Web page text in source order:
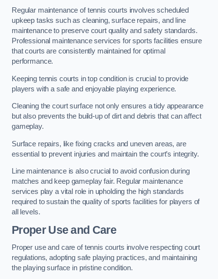
Regular maintenance of tennis courts involves scheduled
upkeep tasks such as cleaning, surface repairs, and line
maintenance to preserve court quality and safety standards.
Professional maintenance services for sports facilities ensure
that courts are consistently maintained for optimal
performance.
Keeping tennis courts in top condition is crucial to provide
players with a safe and enjoyable playing experience.
Cleaning the court surface not only ensures a tidy appearance
but also prevents the build-up of dirt and debris that can affect
gameplay.
Surface repairs, like fixing cracks and uneven areas, are
essential to prevent injuries and maintain the court’s integrity.
Line maintenance is also crucial to avoid confusion during
matches and keep gameplay fair. Regular maintenance
services play a vital role in upholding the high standards
required to sustain the quality of sports facilities for players of
all levels.
Proper Use and Care
Proper use and care of tennis courts involve respecting court
regulations, adopting safe playing practices, and maintaining
the playing surface in pristine condition.